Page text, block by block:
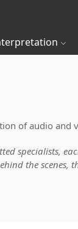
of audio and
specialists,
the scenes,